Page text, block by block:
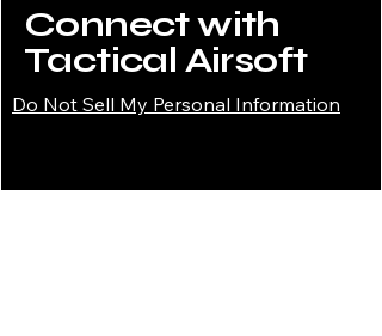
Connect with
Tactical Airsoft
Do Not Sell My Personal Information